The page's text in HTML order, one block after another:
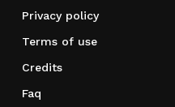
Privacy policy
Terms of use
Credits
Faq